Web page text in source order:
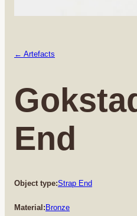
← Artefacts
End
Object type:Strap End
Material:Bronze